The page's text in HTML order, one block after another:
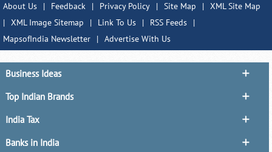
About Us | Feedback | Privacy Policy | Site Map | XML Site Map
| XML Image Sitemap | Link To Us | RSS Feeds
|
MapsofIndia Newsletter
| Advertise With Us
Business Ideas
Top Indian Brands
India Tax
Banks in India